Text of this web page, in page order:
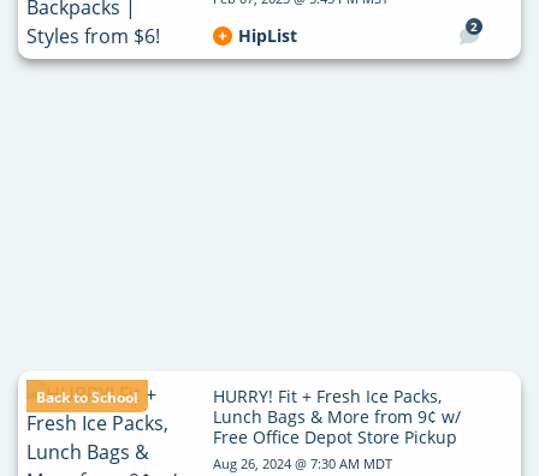
2
HipList
Back to School
HURRY! Fit + Fresh Ice Packs,
Lunch Bags & More from 9¢ w/
Free Office Depot Store Pickup
Aug 26, 2024 @ 7:30 AM MDT